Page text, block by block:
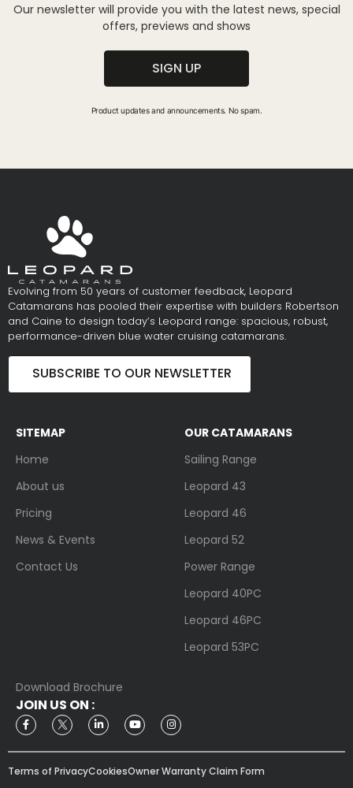
Our newsletter will provide you with the latest news, special
offers, previews and shows
SIGN UP
Product updates and announcements. No spam.
Evolving from 50 years of customer feedback, Leopard
Catamarans has pooled their expertise with builders Robertson
and Caine to design today’s Leopard range: spacious, robust,
performance-driven blue water cruising catamarans.
SUBSCRIBE TO OUR NEWSLETTER
SITEMAP
Home
About us
Pricing
News & Events
Contact Us
OUR CATAMARANS
Sailing Range
Leopard 43
Leopard 46
Leopard 52
Power Range
Leopard 40PC
Leopard 46PC
Leopard 53PC
Download Brochure
JOIN US ON :
Terms of PrivacyCookiesOwner Warranty Claim Form